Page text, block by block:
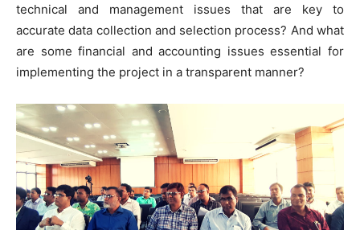
technical and management issues that are key to
accurate data collection and selection process? And what
are some financial and accounting issues essential for
implementing the project in a transparent manner?